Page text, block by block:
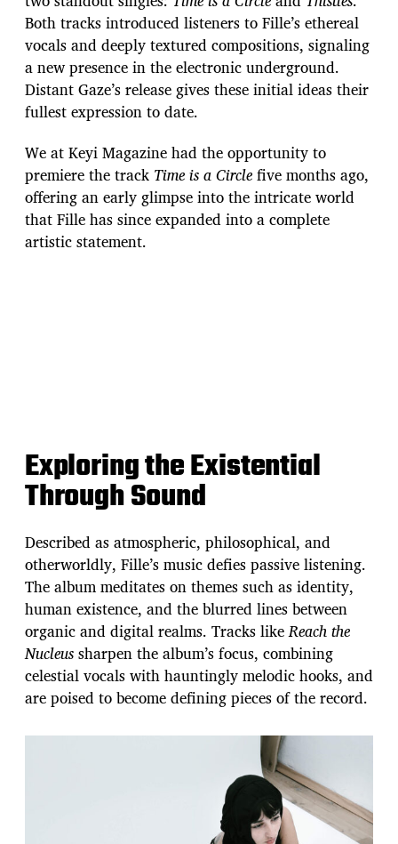
Both tracks introduced listeners to Fille’s ethereal
vocals and deeply textured compositions, signaling
a new presence in the electronic underground.
Distant Gaze’s release gives these initial ideas their
fullest expression to date.
We at Keyi Magazine had the opportunity to
premiere the track Time is a Circlefive months ago,
offering an early glimpse into the intricate world
that Fille has since expanded into a complete
artistic statement.
Exploring the Existential
Through Sound
Described as atmospheric, philosophical, and
otherworldly, Fille’s music defies passive listening.
The album meditates on themes such as identity,
human existence, and the blurred lines between
organic and digital realms. Tracks likeReach the
Nucleussharpen the album’s focus, combining
celestial vocals with hauntingly melodic hooks, and
are poised to become defining pieces of the record.